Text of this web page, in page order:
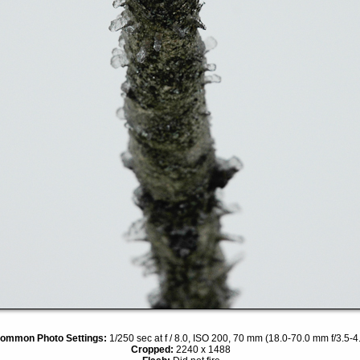
Photo Settings: 1/250 sec at f / 8.0, ISO 200, 70 mm (18.0-70.0 mm f/3.5-
Cropped: 2240 x 1488